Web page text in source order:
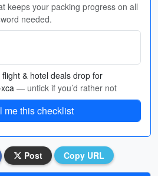
keeps your packing progress on all
needed.
& hotel deals drop for
— untick if you’d rather not
me this checklist
Post Copy URL